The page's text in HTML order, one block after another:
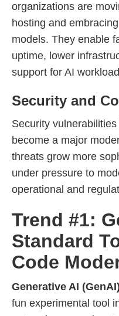
organizations are
hosting and
models. They enable
uptime, lower
support for AI
Security and
Security
become a major
threats grow more
under pressure to
operational and
Trend #1:
Standard
Code
Generative AI (GenAI)
fun experimental tool